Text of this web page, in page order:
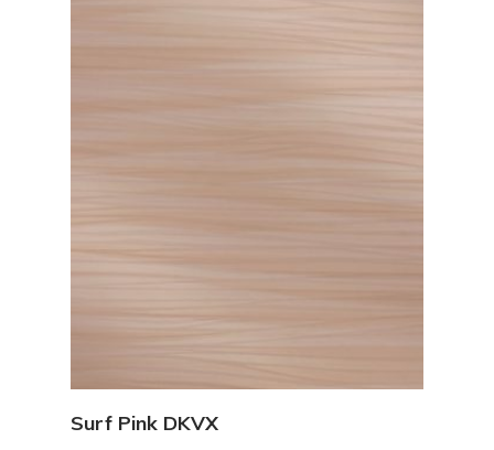
Surf Pink DKVX